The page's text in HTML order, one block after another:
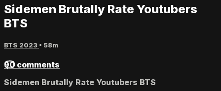
Sidemen Brutally Rate Youtubers
BTS
BTS 2023 • 58m
90 comments
Sidemen Brutally Rate Youtubers BTS